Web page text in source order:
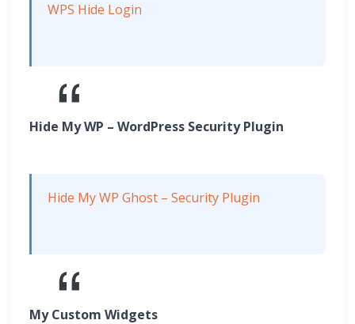
WPS Hide Login
Hide My WP – WordPress Security Plugin
Hide My WP Ghost – Security Plugin
My Custom Widgets